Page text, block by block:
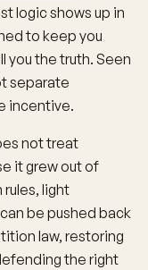
logic shows up in
to keep you
you the truth. Seen
separate
incentive.
not treat
it grew out of
light
be pushed back
law, restoring
the right